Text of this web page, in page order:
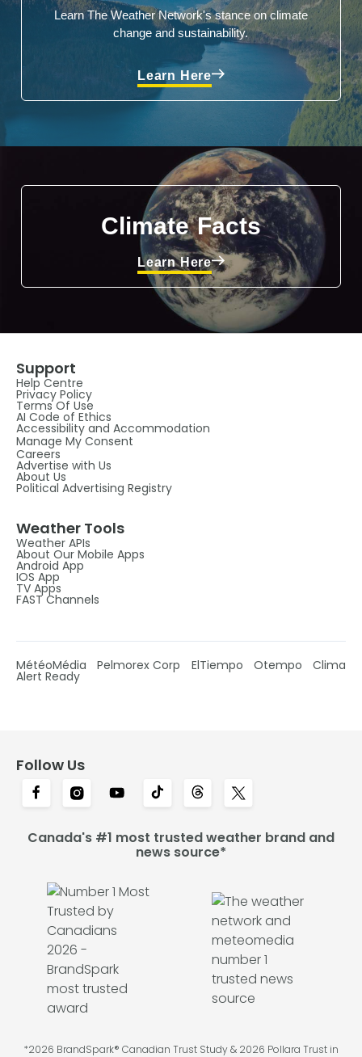
Learn The Weather Network's stance on climate
change and sustainability.
Learn Here
Climate Facts
Learn Here
Support
Help Centre
Privacy Policy
Terms Of Use
AI Code of Ethics
Accessibility and Accommodation
Manage My Consent
Careers
Advertise with Us
About Us
Political Advertising Registry
Weather Tools
Weather APIs
About Our Mobile Apps
Android App
IOS App
TV Apps
FAST Channels
MétéoMédia Pelmorex Corp ElTiempo Otempo Clima
Alert Ready
Follow Us
Canada's #1 most trusted weather brand and
news source*
*2026 BrandSpark® Canadian Trust Study & 2026 Pollara Trust in